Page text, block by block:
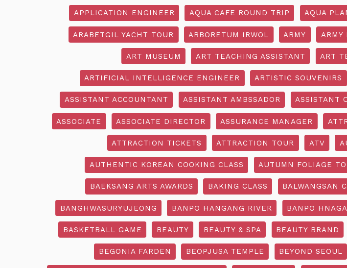
APPLICATION ENGINEER AQUA CAFE ROUND TRIP AQUA
ARABETGIL YACHT TOUR ARBORETUM IRWOL ARMY ARMY
ART MUSEUM ART TEACHING ASSISTANT ART
ARTIFICIAL INTELLIGENCE ENGINEER ARTISTIC SOUVENIRS
ASSISTANT ACCOUNTANT ASSISTANT AMBSSADOR ASSISTANT
ASSOCIATE ASSOCIATE DIRECTOR ASSURANCE MANAGER
ATTRACTION TICKETS ATTRACTION TOUR ATV
AUTHENTIC KOREAN COOKING CLASS AUTUMN FOLIAGE
BAEKSANG ARTS AWARDS BAKING CLASS BALWANGSAN
BANGHWASURYUJEONG BANPO HANGANG RIVER BANPO
BASKETBALL GAME BEAUTY BEAUTY & SPA BEAUTY BRAND
BEGONIA FARDEN BEOPJUSA TEMPLE BEYOND SEOUL